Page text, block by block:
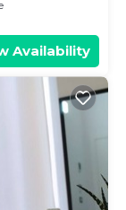
Availability